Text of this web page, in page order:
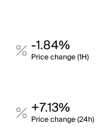
-1.84%
Price change (1H)
+7.13%
Price change (24h)